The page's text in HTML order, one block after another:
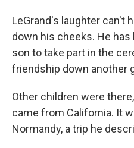
LeGrand's laughter can't
down his cheeks. He
son to take part in the
friendship down another
Other children were
came from California. It
Normandy, a trip he